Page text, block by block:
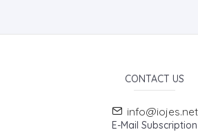
CONTACT US
info@iojes.net
E-Mail Subscription